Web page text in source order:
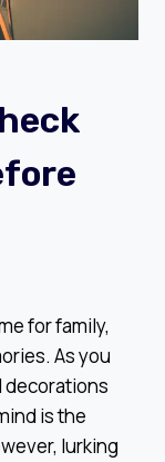
for family,
As you
decorations
is the
lurking